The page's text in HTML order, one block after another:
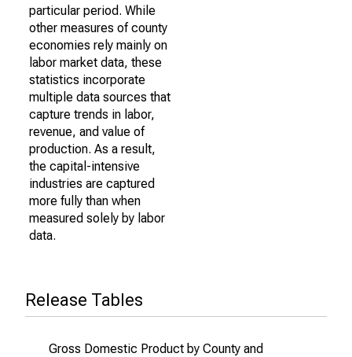
particular period. While
other measures of county
economies rely mainly on
labor market data, these
statistics incorporate
multiple data sources that
capture trends in labor,
revenue, and value of
production. As a result,
the capital-intensive
industries are captured
more fully than when
measured solely by labor
data.
Release Tables
Gross Domestic Product by County and